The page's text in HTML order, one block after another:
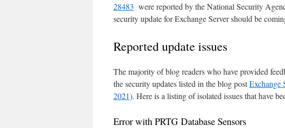
28483 were reported by the National Security
security update for Exchange Server should be
Reported update issues
The majority of blog readers who have provided
the security updates listed in the blog postExchange
2021). Here is a listing of isolated issues that have
Error with PRTG Database Sensors